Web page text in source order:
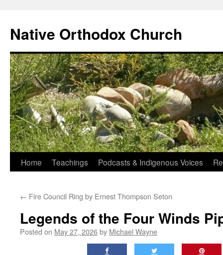
content
Native Orthodox Church
Home Teachings Podcasts & Indigenous Voices
← Fire Council Ring by Ernest Thompson Seton
Legends of the Four Winds
Posted on May 27, 2026by Michael Wayne